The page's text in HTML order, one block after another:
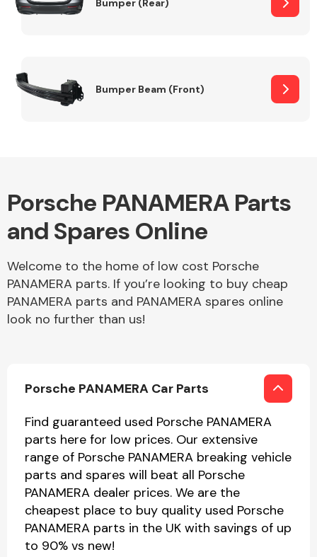
MiscellaneousBumper Beam (Front)
Porsche PANAMERA Parts
and Spares Online
Welcome to the home of low cost Porsche
PANAMERA parts. If you’re looking to buy cheap
PANAMERA parts and PANAMERA spares online
look no further than us!
Porsche PANAMERA Car Parts
Find guaranteed used Porsche PANAMERA
parts here for low prices. Our extensive
range of Porsche PANAMERA breaking vehicle
parts and spares will beat all Porsche
PANAMERA dealer prices. We are the
cheapest place to buy quality used Porsche
PANAMERA parts in the UK with savings of up
to 90% vs new!